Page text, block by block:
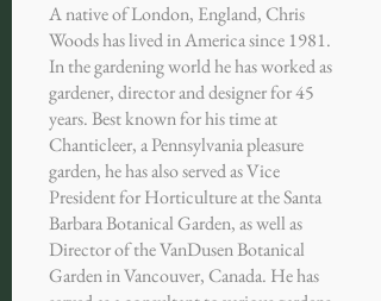
A native of London, England, Chris
Woods has lived in America since 1981.
In the gardening world he has worked as
gardener, director and designer for 45
years. Best known for his time at
Chanticleer, a Pennsylvania pleasure
garden, he has also served as Vice
President for Horticulture at the Santa
Barbara Botanical Garden, as well as
Director of the VanDusen Botanical
Garden in Vancouver, Canada. He has